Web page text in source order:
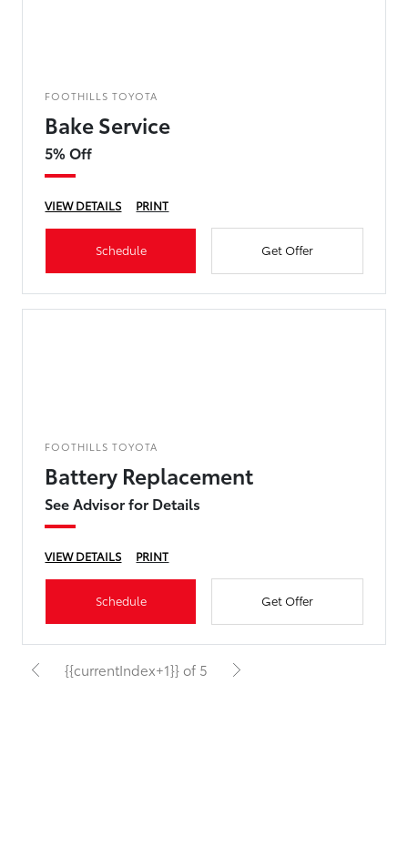
FOOTHILLS TOYOTA
Bake Service
5% Off
VIEW DETAILS PRINT
Schedule Get Offer
FOOTHILLS TOYOTA
Battery Replacement
See Advisor for Details
VIEW DETAILS PRINT
Schedule Get Offer
{{currentIndex+1}} of 5